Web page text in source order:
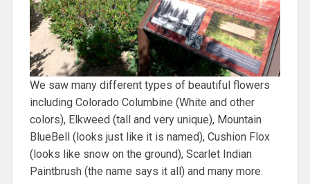
We saw many different types of beautiful flowers
including Colorado Columbine (White and other
colors), Elkweed (tall and very unique), Mountain
BlueBell (looks just like it is named), Cushion Flox
(looks like snow on the ground), Scarlet Indian
Paintbrush (the name says it all) and many more.